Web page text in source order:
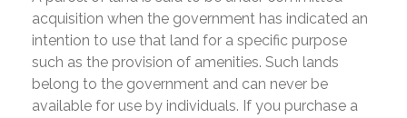
acquisition when the government has indicated an
intention to use that land for a specific purpose
such as the provision of amenities. Such lands
belong to the government and can never be
available for use by individuals. If you purchase a